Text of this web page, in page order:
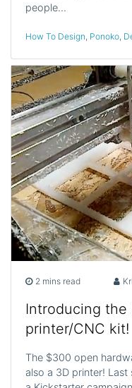
people…
How To Design Ponoko
2 mins read
Introducing the
printer/CNC kit!
The $300 open
also a 3D printer! Last